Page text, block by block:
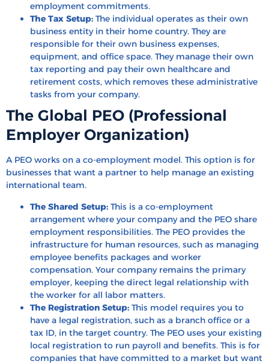
employment commitments.
The Tax Setup: The individual operates as their own
business entity in their home country. They are
responsible for their own business expenses,
equipment, and office space. They manage their own
tax reporting and pay their own healthcare and
retirement costs, which removes these administrative
tasks from your company.
The Global PEO (Professional
Employer Organization)
A PEO works on a co-employment model. This option is for
businesses that want a partner to help manage an existing
international team.
The Shared Setup: This is a co-employment
arrangement where your company and the PEO share
employment responsibilities. The PEO provides the
infrastructure for human resources, such as managing
employee benefits packages and worker
compensation. Your company remains the primary
employer, keeping the direct legal relationship with
the worker for all labor matters.
The Registration Setup: This model requires you to
have a legal registration, such as a branch office or a
tax ID, in the target country. The PEO uses your existing
local registration to run payroll and benefits. This is for
companies that have committed to a market but want